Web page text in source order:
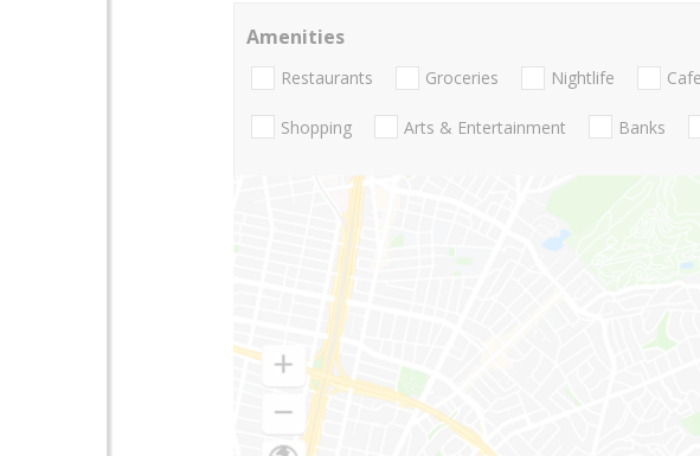
Amenities
Restaurants Groceries Nightlife
Shopping Arts & Entertainment Banks